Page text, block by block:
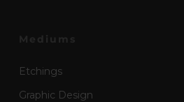
Etchings
Graphic Design